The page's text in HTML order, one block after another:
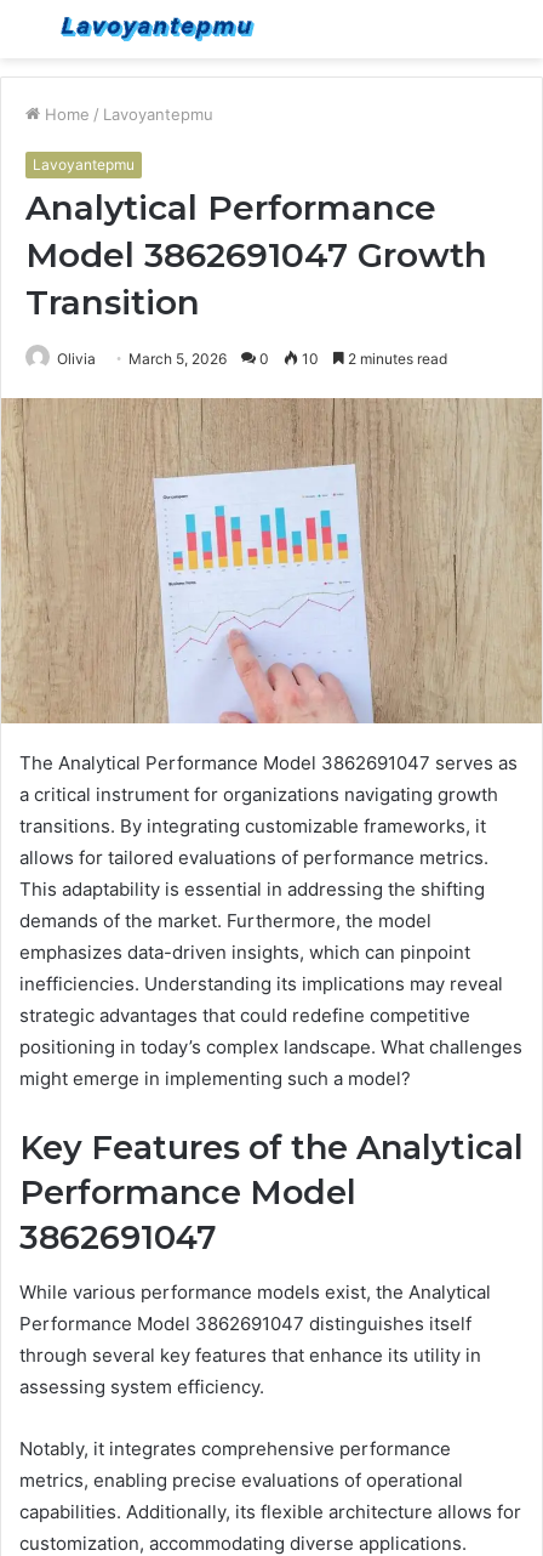
Menu
Home / Lavoyantepmu
Lavoyantepmu
Analytical Performance
Model 3862691047 Growth
Transition
Olivia March 5, 2026 0 10 2 minutes read
The Analytical Performance Model 3862691047 serves as
a critical instrument for organizations navigating growth
transitions. By integrating customizable frameworks, it
allows for tailored evaluations of performance metrics.
This adaptability is essential in addressing the shifting
demands of the market. Furthermore, the model
emphasizes data-driven insights, which can pinpoint
inefficiencies. Understanding its implications may reveal
strategic advantages that could redefine competitive
positioning in today’s complex landscape. What challenges
might emerge in implementing such a model?
Key Features of the Analytical
Performance Model
3862691047
While various performance models exist, the Analytical
Performance Model 3862691047 distinguishes itself
through several key features that enhance its utility in
assessing system efficiency.
Notably, it integrates comprehensive performance
metrics, enabling precise evaluations of operational
capabilities. Additionally, its flexible architecture allows for
customization, accommodating diverse applications.